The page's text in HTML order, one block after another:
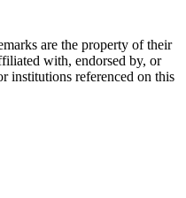
are the property of their
with, endorsed by, or
institutions referenced on this